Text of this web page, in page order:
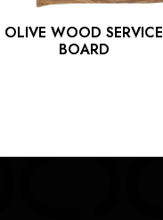
OLIVE WOOD SERVICE
BOARD